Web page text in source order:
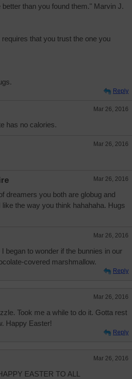
better than you found them." Marvin J.
that you trust the one you
Reply
Mar 26, 2016
has no calories.
Mar 26, 2016
Mar 26, 2016
dreamers you both are globug and
like the way you think hahahaha. Hugs
Mar 26, 2016
began to wonder if the bunnies in our
covered marshmallow.
Reply
Mar 26, 2016
Took me a while to do it. Gotta rest
Happy Easter!
Reply
Mar 26, 2016
EASTER TO ALL